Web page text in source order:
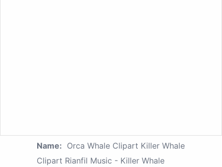
Name: Orca Whale Clipart Killer Whale
Clipart Rianfil Music - Killer Whale